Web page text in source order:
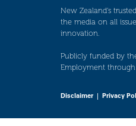
New Zealand’s
the media on all
innovation.
Publicly funded by
Employment through
Disclaimer| Privacy